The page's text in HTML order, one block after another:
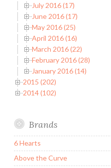
July 2016 (17)
June 2016 (17)
May 2016 (25)
April 2016 (16)
March 2016 (22)
February 2016 (28)
January 2016 (14)
2015 (202)
2014 (102)
Brands
6 Hearts
Above the Curve